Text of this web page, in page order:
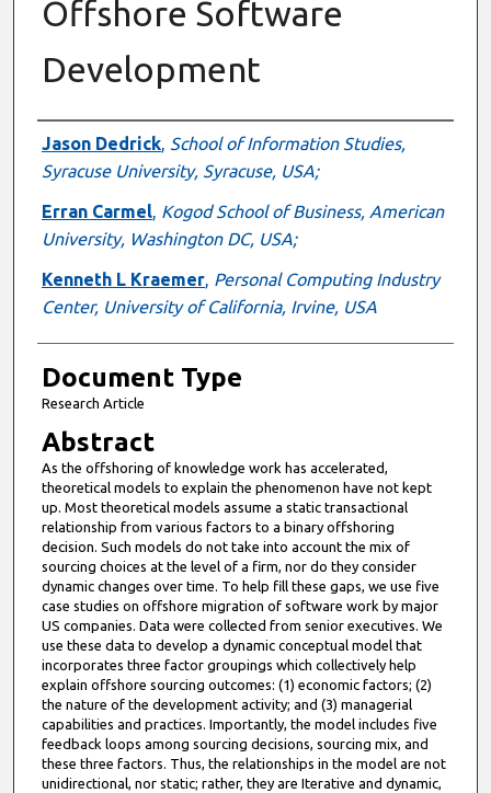
Offshore Software
Development
Authors
Jason Dedrick, School of Information Studies,
Syracuse University, Syracuse, USA;
Erran Carmel, Kogod School of Business, American
University, Washington DC, USA;
Kenneth L Kraemer, Personal Computing Industry
Center, University of California, Irvine, USA
Document Type
Research Article
Abstract
As the offshoring of knowledge work has accelerated,
theoretical models to explain the phenomenon have not kept
up. Most theoretical models assume a static transactional
relationship from various factors to a binary offshoring
decision. Such models do not take into account the mix of
sourcing choices at the level of a firm, nor do they consider
dynamic changes over time. To help fill these gaps, we use five
case studies on offshore migration of software work by major
US companies. Data were collected from senior executives. We
use these data to develop a dynamic conceptual model that
incorporates three factor groupings which collectively help
explain offshore sourcing outcomes: (1) economic factors; (2)
the nature of the development activity; and (3) managerial
capabilities and practices. Importantly, the model includes five
feedback loops among sourcing decisions, sourcing mix, and
these three factors. Thus, the relationships in the model are not
unidirectional, nor static; rather, they are Iterative and dynamic,